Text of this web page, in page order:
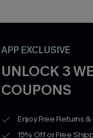
APP EXCLUSIVE
UNLOCK 3
COUPONS
Enjoy Free Returns
15% Off or Free